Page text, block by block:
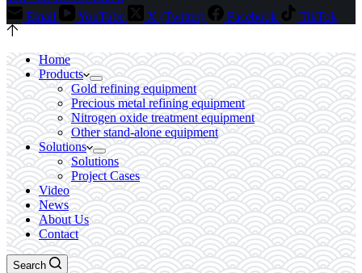
Email
YouTube X (Twitter) Facebook TikTok
Home
Products
Gold refining equipment
Precious metal refining equipment
Nitrogen oxide treatment equipment
Other stand-alone equipment
Solutions
Solutions
Project Cases
Video
News
About Us
Contact
Search